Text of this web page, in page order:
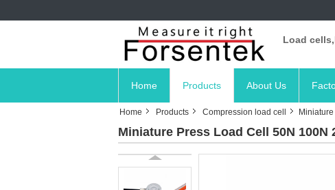
Load
Home Products About Us
Home Products Compression load cell
Miniature Press Load Cell 50N